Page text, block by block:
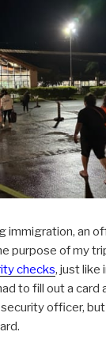
immigration, an
purpose of my
checks, just like
to fill out a card
officer,